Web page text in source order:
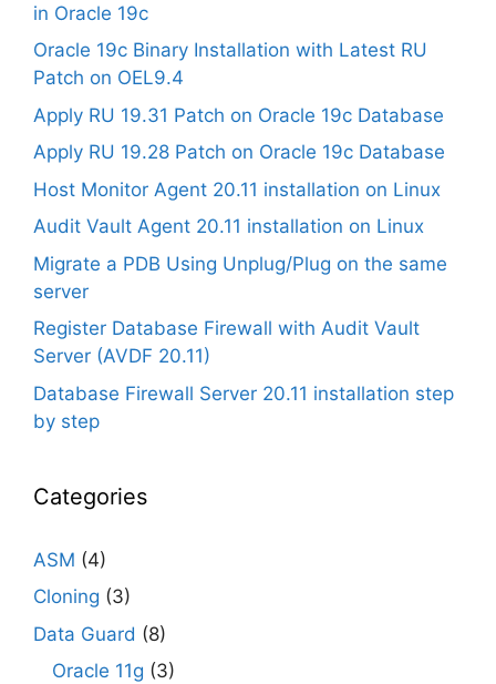
in Oracle 19c
Oracle 19c Binary Installation with Latest RU
Patch on OEL9.4
Apply RU 19.31 Patch on Oracle 19c Database
Apply RU 19.28 Patch on Oracle 19c Database
Host Monitor Agent 20.11 installation on Linux
Audit Vault Agent 20.11 installation on Linux
Migrate a PDB Using Unplug/Plug on the same
server
Register Database Firewall with Audit Vault
Server (AVDF 20.11)
Database Firewall Server 20.11 installation step
by step
Categories
ASM (4)
Cloning (3)
Data Guard (8)
Oracle 11g (3)